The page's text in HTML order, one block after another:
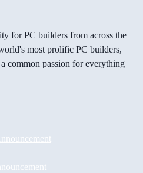
for PC builders from across the
most prolific PC builders,
common passion for everything